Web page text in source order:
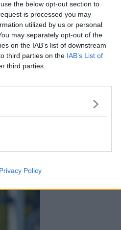
the below opt-out section to
is processed you may
utilized by us or personal
may separately opt-out of the
on the IAB’s list of downstream
third parties on the IAB’s List of
third parties.
Privacy Policy
double
the
court,